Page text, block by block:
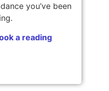
you’ve been
a reading